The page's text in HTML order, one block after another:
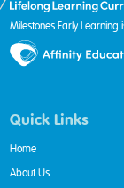
Milestones Early
Quick Links
Home
About Us